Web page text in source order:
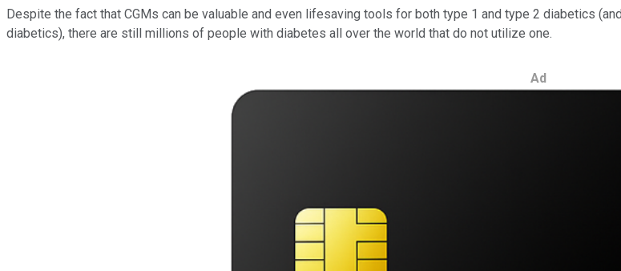
Despite the fact that CGMs can be valuable and even lifesaving tools for both type 1 and type 2 diabetics
diabetics), there are still millions of people with diabetes all over the world that do not utilize one.
Ad